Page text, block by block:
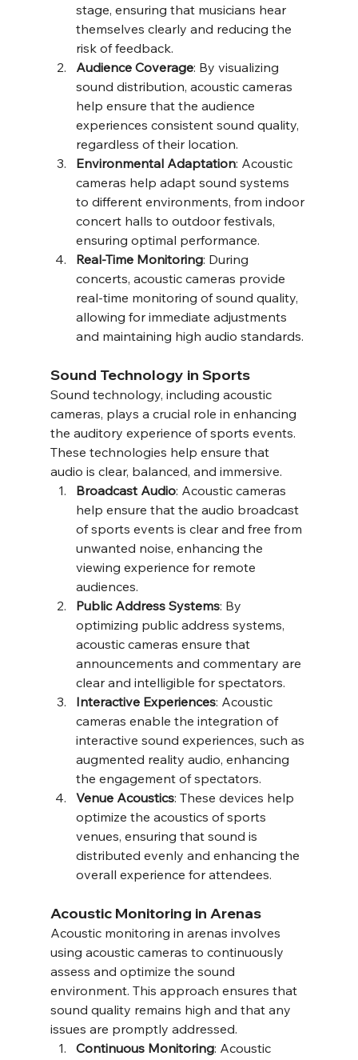
stage, ensuring that musicians hear
themselves clearly and reducing the
risk of feedback.
Audience Coverage: By visualizing
sound distribution, acoustic cameras
help ensure that the audience
experiences consistent sound quality,
regardless of their location.
Environmental Adaptation: Acoustic
cameras help adapt sound systems
to different environments, from indoor
concert halls to outdoor festivals,
ensuring optimal performance.
Real-Time Monitoring: During
concerts, acoustic cameras provide
real-time monitoring of sound quality,
allowing for immediate adjustments
and maintaining high audio standards.
Sound Technology in Sports
Sound technology, including acoustic
cameras, plays a crucial role in enhancing
the auditory experience of sports events.
These technologies help ensure that
audio is clear, balanced, and immersive.
Broadcast Audio: Acoustic cameras
help ensure that the audio broadcast
of sports events is clear and free from
unwanted noise, enhancing the
viewing experience for remote
audiences.
Public Address Systems: By
optimizing public address systems,
acoustic cameras ensure that
announcements and commentary are
clear and intelligible for spectators.
Interactive Experiences: Acoustic
cameras enable the integration of
interactive sound experiences, such as
augmented reality audio, enhancing
the engagement of spectators.
Venue Acoustics: These devices help
optimize the acoustics of sports
venues, ensuring that sound is
distributed evenly and enhancing the
overall experience for attendees.
Acoustic Monitoring in Arenas
Acoustic monitoring in arenas involves
using acoustic cameras to continuously
assess and optimize the sound
environment. This approach ensures that
sound quality remains high and that any
issues are promptly addressed.
Continuous Monitoring: Acoustic